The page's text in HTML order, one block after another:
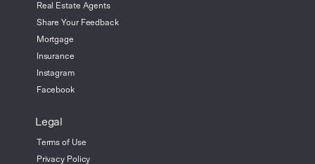
Real Estate Agents
Share Your Feedback
Mortgage
Insurance
Instagram
Facebook
Legal
Terms of Use
Privacy Policy